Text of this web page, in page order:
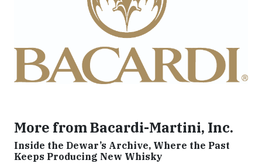
More from Bacardi-Martini, Inc.
Inside the Dewar’s Archive, Where the Past
Keeps Producing New Whisky